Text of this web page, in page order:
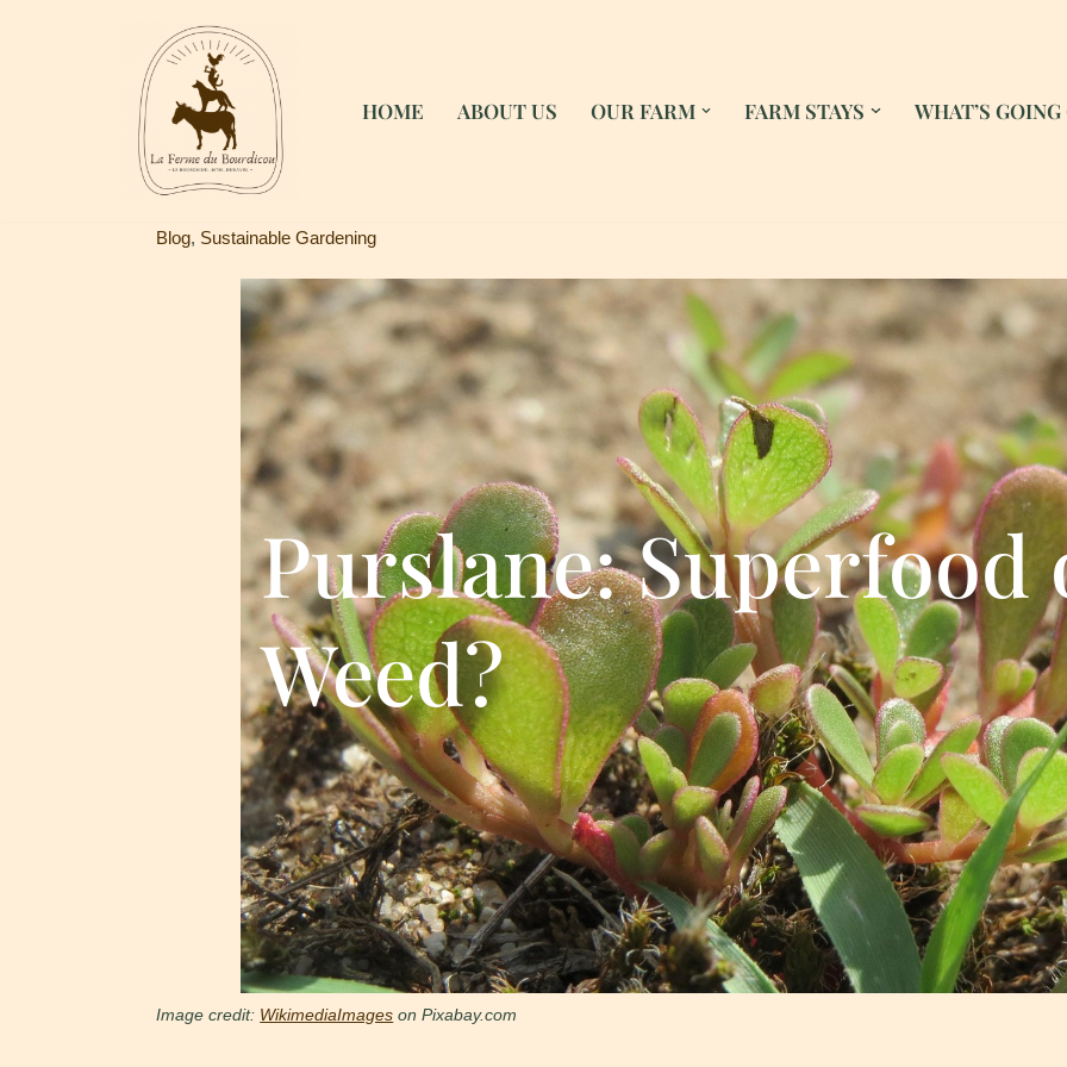
HOME ABOUT US OUR FARM FARM STAYS WHAT’S GOING
Blog, Sustainable Gardening
Purslane: Superfood
Weed?
Image credit: WikimediaImages on Pixabay.com